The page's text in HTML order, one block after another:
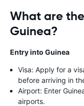
What are
Guinea?
Entry into Guinea
Visa: Apply for a
before arriving in
Airport: Enter
airports.